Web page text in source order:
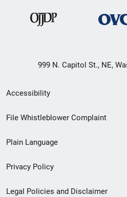
999 N. Capitol St., NE,
Secondary
Footer
menu
Accessibility
File Whistleblower Complaint
Plain Language
Privacy Policy
Legal Policies and Disclaimer